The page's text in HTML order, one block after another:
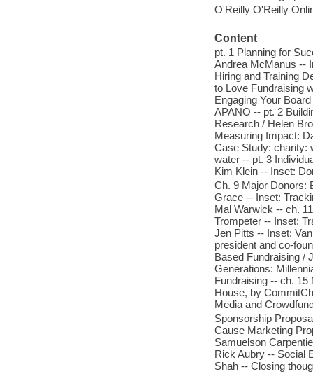
O'Reilly O'Reilly
Content
pt. 1 Planning for
Andrea McManus --
Hiring and Training
to Love Fundraising
Engaging Your
APANO -- pt. 2
Research / Helen
Measuring Impact:
Case Study: charity:
water -- pt. 3
Kim Klein -- Inset:
Ch. 9 Major Donors:
Grace -- Inset:
Mal Warwick -- ch.
Trompeter -- Inset:
Jen Pitts -- Inset:
president and co-
Based Fundraising /
Generations:
Fundraising -- ch.
House, by
Media and
Sponsorship
Cause Marketing
Samuelson
Rick Aubry -- Social
Shah -- Closing